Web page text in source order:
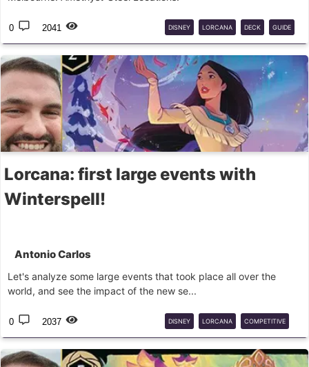
0 2041 DISNEY LORCANA DECK GUIDE
COMPETITIVE
Lorcana: first large events with
Winterspell!
Antonio Carlos
Let's analyze some large events that took place all over the
world, and see the impact of the new se...
0 2037 DISNEY LORCANA COMPETITIVE
DECK GUIDE